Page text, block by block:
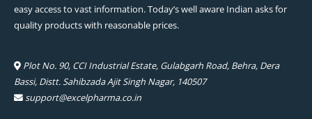
easy access to vast information. Today’s well aware Indian asks for
quality products with reasonable prices.
Plot No. 90, CCI Industrial Estate, Gulabgarh Road, Behra, Dera
Bassi, Distt. Sahibzada Ajit Singh Nagar, 140507
support@excelpharma.co.in